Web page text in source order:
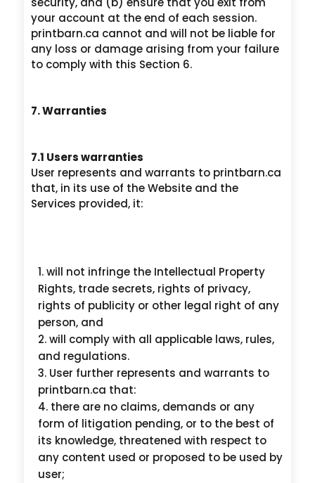
your account at the end of each session.
printbarn.ca cannot and will not be liable for
any loss or damage arising from your failure
to comply with this Section 6.
7. Warranties
7.1 Users warranties
User represents and warrants to printbarn.ca
that, in its use of the Website and the
Services provided, it:
will not infringe the Intellectual Property
Rights, trade secrets, rights of privacy,
rights of publicity or other legal right of any
person, and
will comply with all applicable laws, rules,
and regulations.
User further represents and warrants to
printbarn.ca that:
there are no claims, demands or any
form of litigation pending, or to the best of
its knowledge, threatened with respect to
any content used or proposed to be used by
user;